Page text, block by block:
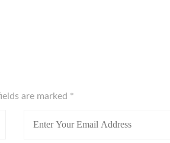
are marked *